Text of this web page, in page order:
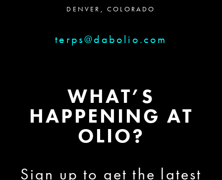
DENVER, COLORADO
terps@dabolio.com
WHAT’S
HAPPENING AT
OLIO?
Sign up to get the latest